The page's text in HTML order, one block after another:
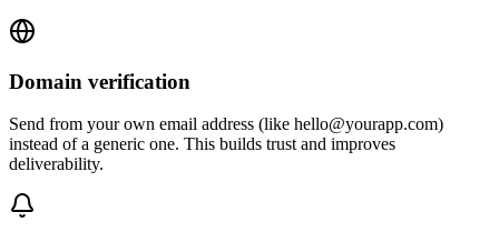
Domain verification
Send from your own email address (like hello@yourapp.com)
instead of a generic one. This builds trust and improves
deliverability.